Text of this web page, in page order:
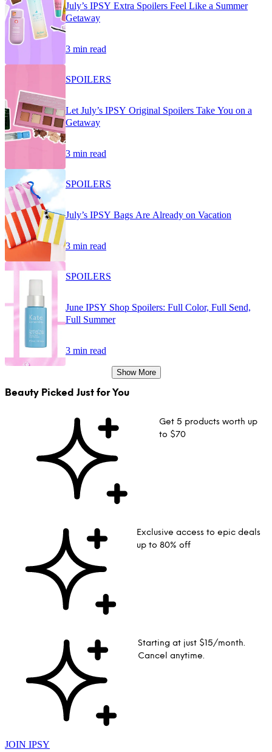
July’s IPSY Extra Spoilers Feel Like a Summer
Getaway
3 min read
SPOILERS
Let July’s IPSY Original Spoilers Take You on a
Getaway
3 min read
SPOILERS
July’s IPSY Bags Are Already on Vacation
3 min read
SPOILERS
June IPSY Shop Spoilers: Full Color, Full Send,
Full Summer
3 min read
Show More
Beauty Picked Just for You
Get 5 products worth up
to $70
Exclusive access to epic deals
up to 80% off
Starting at just $15/month.
Cancel anytime.
JOIN IPSY